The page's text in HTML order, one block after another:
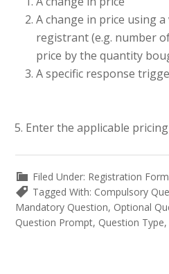
A change in price using
registrant (e.g. number
price by the quantity
A specific response
Enter the applicable
Filed Under: Registration
Tagged With: Compulsory
Mandatory Question, Optional
Question Prompt, Question Type,